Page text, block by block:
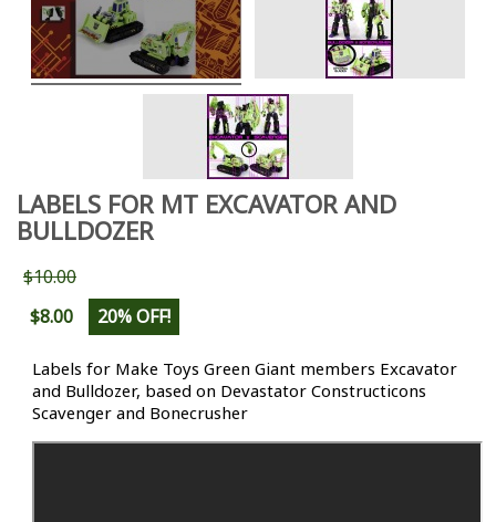
LABELS FOR MT EXCAVATOR AND
BULLDOZER
$10.00
$8.00
20% OFF!
Labels for Make Toys Green Giant members Excavator
and Bulldozer, based on Devastator Constructicons
Scavenger and Bonecrusher